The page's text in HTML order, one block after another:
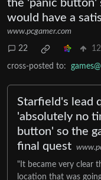
the 'panic button'
would have a
www.pcgamer.com
22
cross-posted to:
Starfield's lead
'absolutely no
button' so the
final quest
"It became very clear
location that was